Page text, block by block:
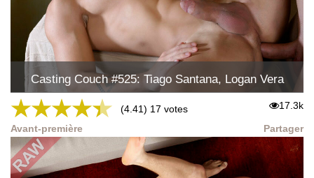
Casting Couch #525: Tiago Santana, Logan Vera
★★★★★ (4.41) 17 votes 17.3k
Avant-première Partager